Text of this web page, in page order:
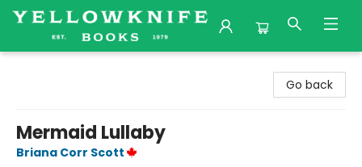
Go back
Mermaid Lullaby
Briana Corr Scott